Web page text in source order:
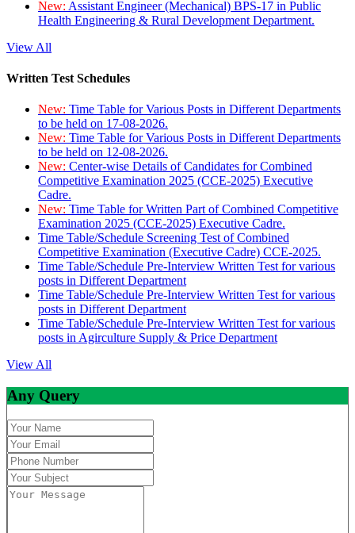
New: Assistant Engineer (Mechanical) BPS-17 in Public
Health Engineering & Rural Development Department.
View All
Written Test Schedules
New: Time Table for Various Posts in Different Departments
to be held on 17-08-2026.
New: Time Table for Various Posts in Different Departments
to be held on 12-08-2026.
New: Center-wise Details of Candidates for Combined
Competitive Examination 2025 (CCE-2025) Executive
Cadre.
New: Time Table for Written Part of Combined Competitive
Examination 2025 (CCE-2025) Executive Cadre.
Time Table/Schedule Screening Test of Combined
Competitive Examination (Executive Cadre) CCE-2025.
Time Table/Schedule Pre-Interview Written Test for various
posts in Different Department
Time Table/Schedule Pre-Interview Written Test for various
posts in Different Department
Time Table/Schedule Pre-Interview Written Test for various
posts in Agirculture Supply & Price Department
View All
Any Query